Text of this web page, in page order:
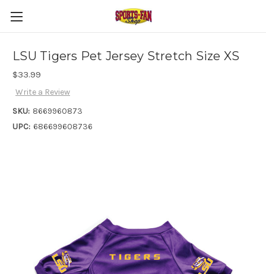
LSU Tigers Pet Jersey Stretch Size XS
$33.99
Write a Review
SKU: 8669960873
UPC: 686699608736